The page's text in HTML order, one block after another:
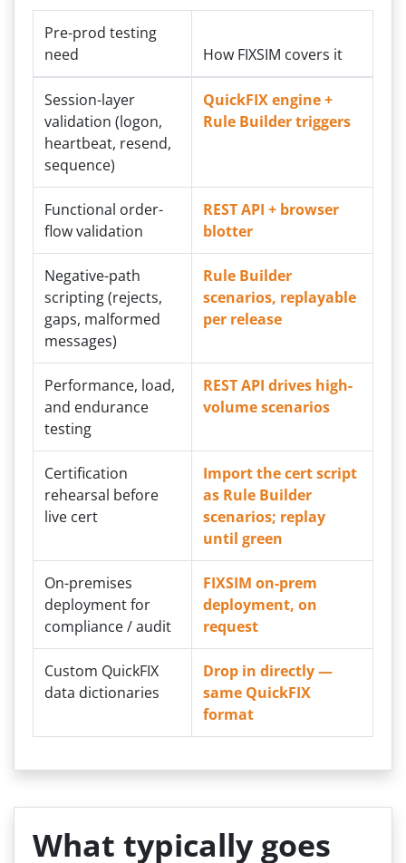
Pre-prod testing
need
How FIXSIM covers it
Session-layer
validation (logon,
heartbeat, resend,
sequence)
QuickFIX engine +
Rule Builder triggers
Functional order-
flow validation
REST API + browser
blotter
Negative-path
scripting (rejects,
gaps, malformed
messages)
Rule Builder
scenarios, replayable
per release
Performance, load,
and endurance
testing
REST API drives high-
volume scenarios
Certification
rehearsal before
live cert
Import the cert script
as Rule Builder
scenarios; replay
until green
On-premises
deployment for
compliance / audit
FIXSIM on-prem
deployment, on
request
Custom QuickFIX
data dictionaries
Drop in directly —
same QuickFIX
format
What typically goes